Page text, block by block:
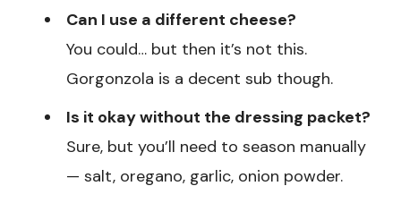
Can I use a different cheese?
You could… but then it’s not this.
Gorgonzola is a decent sub though.
Is it okay without the dressing packet?
Sure, but you’ll need to season manually
— salt, oregano, garlic, onion powder.